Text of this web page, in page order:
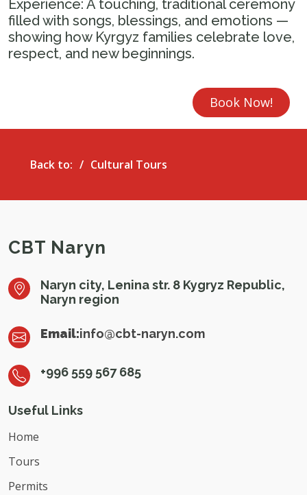
Experience: A touching, traditional ceremony
filled with songs, blessings, and emotions —
showing how Kyrgyz families celebrate love,
respect, and new beginnings.
Book Now!
Back to: Cultural Tours
CBT Naryn
Naryn city, Lenina str. 8 Kygryz Republic,
Naryn region
Email:info@cbt-naryn.com
+996 559 567 685
Useful Links
Home
Tours
Permits